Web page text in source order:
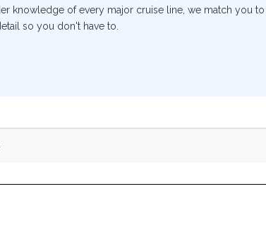
knowledge of every major cruise line, we match you to
so you don't have to.